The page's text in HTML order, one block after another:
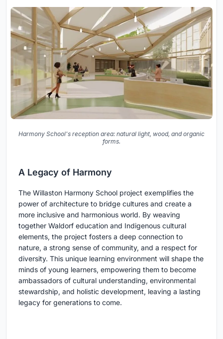
Harmony School's reception area: natural light, wood, and organic
forms.
A Legacy of Harmony
The Willaston Harmony School project exemplifies the
power of architecture to bridge cultures and create a
more inclusive and harmonious world. By weaving
together Waldorf education and Indigenous cultural
elements, the project fosters a deep connection to
nature, a strong sense of community, and a respect for
diversity. This unique learning environment will shape the
minds of young learners, empowering them to become
ambassadors of cultural understanding, environmental
stewardship, and holistic development, leaving a lasting
legacy for generations to come.